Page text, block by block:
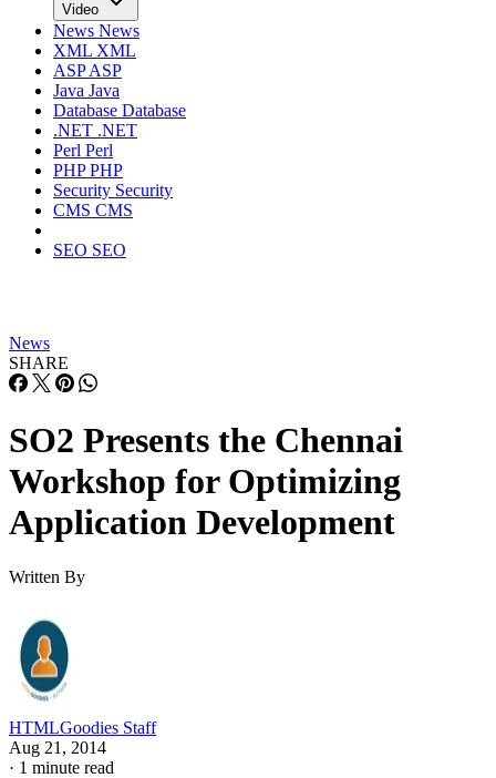
Video
News News
XML XML
ASPASP
Java Java
Database Database
.NET .NET
Perl Perl
PHPPHP
Security Security
CMS CMS
SEO SEO
News
SHARE
SO2 Presents the Chennai
Workshop for Optimizing
Application Development
Written By
HTMLGoodies Staff
Aug 21, 2014
· 1 minute read